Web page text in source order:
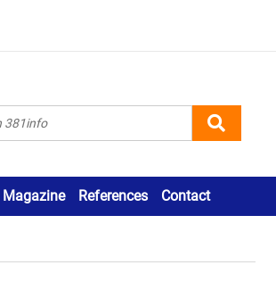
Magazine References Contact